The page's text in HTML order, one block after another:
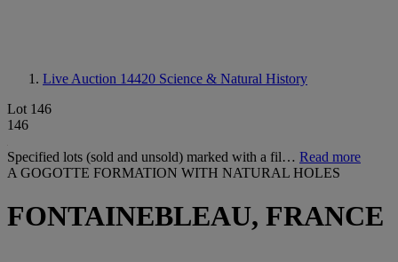
Live Auction 14420 Science & Natural History
Lot 146
146
Specified lots (sold and unsold) marked with a fil… Read more
A GOGOTTE FORMATION WITH NATURAL HOLES
FONTAINEBLEAU, FRANCE